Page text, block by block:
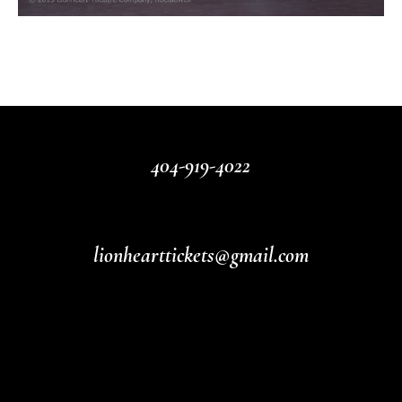
404-919-4022
lionhearttickets@gmail.com